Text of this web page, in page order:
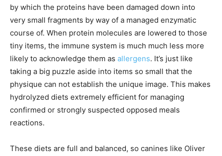
by which the proteins have been damaged down into
very small fragments by way of a managed enzymatic
course of. When protein molecules are lowered to those
tiny items, the immune system is much much less more
likely to acknowledge them as allergens. It’s just like
taking a big puzzle aside into items so small that the
physique can not establish the unique image. This makes
hydrolyzed diets extremely efficient for managing
confirmed or strongly suspected opposed meals
reactions.
These diets are full and balanced, so canines like Oliver